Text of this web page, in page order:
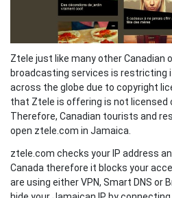
Ztele just like many other Canadian
broadcasting services is restricting
across the globe due to copyright
that Ztele is offering is not licensed
Therefore, Canadian tourists and
open ztele.com in Jamaica.
ztele.com checks your IP address
Canada therefore it blocks your
are using either VPN, Smart DNS or